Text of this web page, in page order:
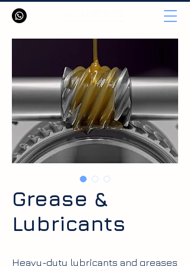
Grease &
Lubricants
Heavy-duty lubricants and greases